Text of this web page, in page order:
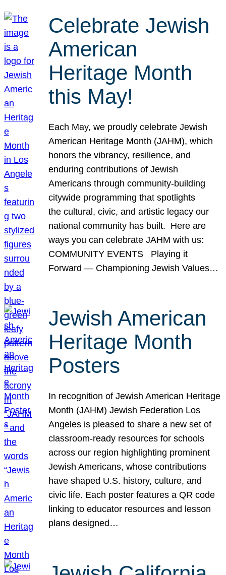
Celebrate Jewish
American
Heritage Month
this May!
Each May, we proudly celebrate Jewish
American Heritage Month (JAHM), which
honors the vibrancy, resilience, and
enduring contributions of Jewish
Americans through community-building
citywide programming that spotlights
the cultural, civic, and artistic legacy our
national community has built. Here are
ways you can celebrate JAHM with us:
COMMUNITY EVENTS Playing it
Forward — Championing Jewish Values…
Jewish American
Heritage Month
Posters
In recognition of Jewish American Heritage
Month (JAHM) Jewish Federation Los
Angeles is pleased to share a new set of
classroom-ready resources for schools
across our region highlighting prominent
Jewish Americans, whose contributions
have shaped U.S. history, culture, and
civic life. Each poster features a QR code
linking to educator resources and lesson
plans designed…